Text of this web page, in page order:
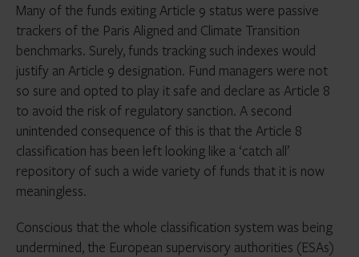
Many of the funds exiting Article 9 status were passive
trackers of the Paris Aligned and Climate Transition
benchmarks. Surely, funds tracking such indexes would
justify an Article 9 designation. Fund managers were not
so sure and opted to play it safe and declare as Article 8
to avoid the risk of regulatory sanction. A second
unintended consequence of this is that the Article 8
classification has been left looking like a ‘catch all’
repository of such a wide variety of funds that it is now
meaningless.
Conscious that the whole classification system was being
undermined, the European supervisory authorities (ESAs)